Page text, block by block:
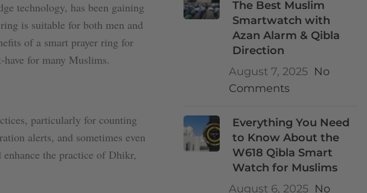
technology, has been gaining
is suitable for both men and
of a smart prayer ring for
have for many Muslims.
particularly for counting
alerts, and sometimes even
the practice of Dhikr,
The Best Muslim
Smartwatch with
Azan Alarm & Qibla
Direction
August 7, 2025 No
Comments
Everything You Need
to Know About the
W618 Qibla Smart
Watch for Muslims
August 6, 2025 No